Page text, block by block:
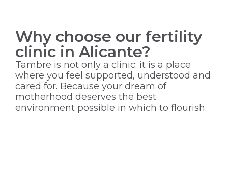
Why choose our fertility
clinic in Alicante?
Tambre is not only a clinic; it is a place
where you feel supported, understood and
cared for. Because your dream of
motherhood deserves the best
environment possible in which to flourish.